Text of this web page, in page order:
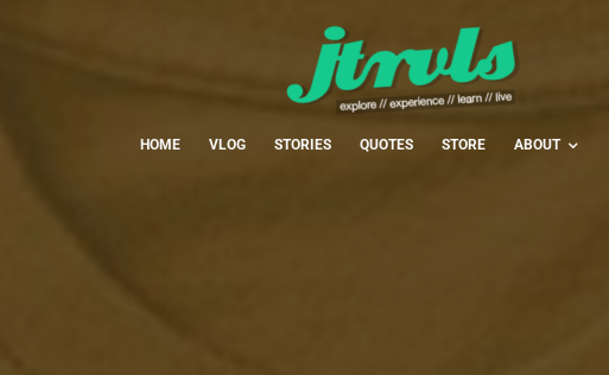
HOME VLOG STORIES QUOTES STORE ABOUT